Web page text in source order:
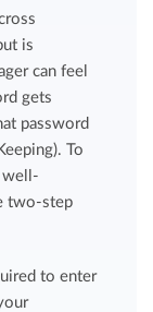
is
can feel
gets
password
To
well-
two-step
to enter